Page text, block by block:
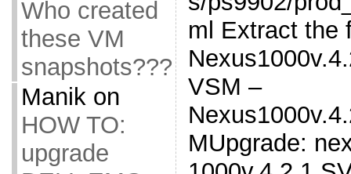
Who created
these VM
snapshots???
Manikon
HOW TO:
upgrade
ml Extract the
VSM –
MUpgrade: